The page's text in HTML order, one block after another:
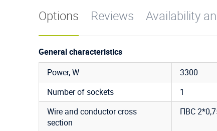
Options Reviews Availability
General characteristics
Power, W
3300
Number of sockets
1
Wire and conductor cross
section
ПВС